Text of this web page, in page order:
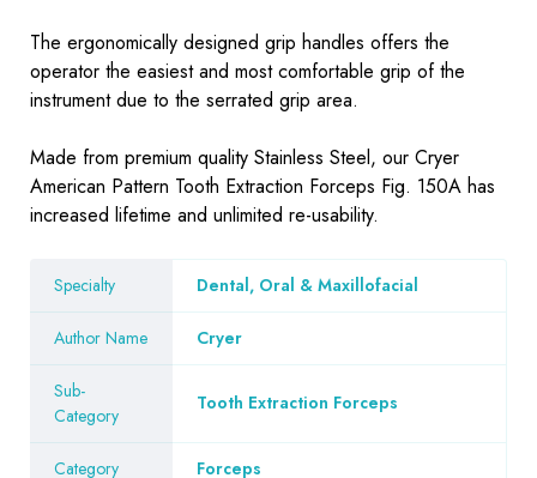
The ergonomically designed grip handles offers the
operator the easiest and most comfortable grip of the
instrument due to the serrated grip area.
Made from premium quality Stainless Steel, our Cryer
American Pattern Tooth Extraction Forceps Fig. 150A has
increased lifetime and unlimited re-usability.
Specialty Dental, Oral & Maxillofacial
Author Name Cryer
Sub-
Category
Tooth Extraction Forceps
Category Forceps